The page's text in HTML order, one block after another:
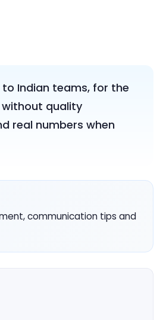
Indian teams, for the
without quality
real numbers when
communication tips and